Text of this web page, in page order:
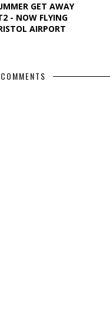
GET AWAY
- NOW FLYING
AIRPORT